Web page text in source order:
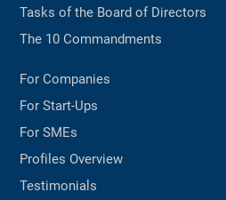
Tasks of the Board of Directors
The 10 Commandments
For Companies
For Start-Ups
For SMEs
Profiles Overview
Testimonials